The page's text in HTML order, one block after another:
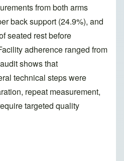
from both arms
back support (24.9%), and
seated rest before
adherence ranged from
shows that
technical steps were
repeat measurement,
targeted quality